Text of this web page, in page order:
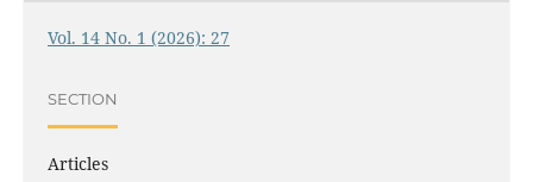
Vol. 14 No. 1 (2026): 27
SECTION
Articles